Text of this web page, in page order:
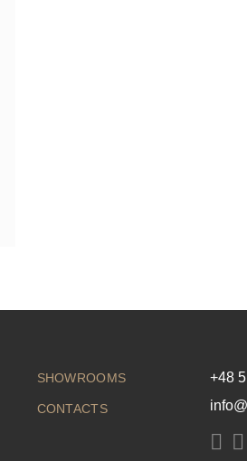
SHOWROOMS
CONTACTS
+48